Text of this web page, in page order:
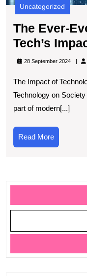
Uncategorized
The Ever-
Tech’s
28 September 2024
The Impact of
Technology on
part of modern[...]
Read MoreRead
More